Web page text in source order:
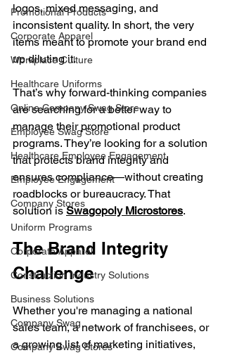
Promotional Products
Corporate Apparel
Workplace Culture
Healthcare Uniforms
Online Company Swag Store
Employee Swag Store
Healthcare Employee Engagement
Employee Engagement
Company Stores
Uniform Programs
Corporate Apparel
Construction Industry Solutions
Business Solutions
Company Swag
Company Swag Stores
logos, mixed messaging, and
inconsistent quality. In short, the very
items meant to promote your brand end
up diluting it.
That’s why forward-thinking companies
are searching for a better way to
manage their promotional product
programs. They’re looking for a solution
that protects brand integrity and
ensures compliance—without creating
roadblocks or bureaucracy. That
solution is Swagopoly Microstores.
The Brand Integrity
Challenge
Whether you're managing a national
sales team, a network of franchisees, or
a growing list of marketing initiatives,